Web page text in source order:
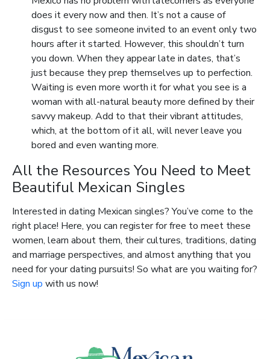
does it every now and then. It’s not a cause of
disgust to see someone invited to an event only two
hours after it started. However, this shouldn’t turn
you down. When they appear late in dates, that’s
just because they prep themselves up to perfection.
Waiting is even more worth it for what you see is a
woman with all-natural beauty more defined by their
savvy makeup. Add to that their vibrant attitudes,
which, at the bottom of it all, will never leave you
bored and even wanting more.
All the Resources You Need to Meet
Beautiful Mexican Singles
Interested in dating Mexican singles? You’ve come to the
right place! Here, you can register for free to meet these
women, learn about them, their cultures, traditions, dating
and marriage perspectives, and almost anything that you
need for your dating pursuits! So what are you waiting for?
Sign up with us now!